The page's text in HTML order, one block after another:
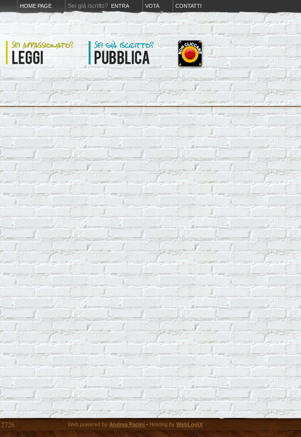
HOME PAGE Sei giá iscritto? ENTRA VOTA CONTATTI
2726 Web powered by Andrea Pacini • Hosting by WebLogiX